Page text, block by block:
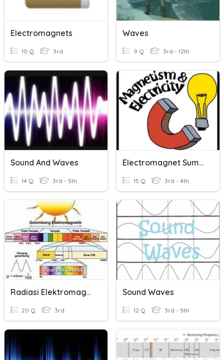
Electromagnets
10 Q 3rd
Waves
9 Q 3rd - 12th
Sound And Waves
14 Q 3rd - 5th
Electromagnet Summary
15 Q 3rd - 4th
Radiasi Elektromagnetik
20 Q 3rd
Sound Waves
12 Q 3rd - 5th